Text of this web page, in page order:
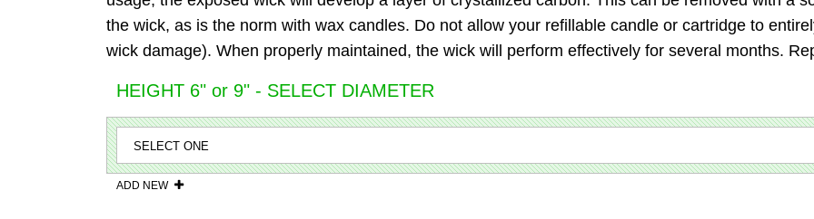
the wick, as is the norm with wax candles. Do not allow your refillable candle or cartridge to
wick damage). When properly maintained, the wick will perform effectively for several months.
HEIGHT 6" or 9" - SELECT DIAMETER
ADD NEW